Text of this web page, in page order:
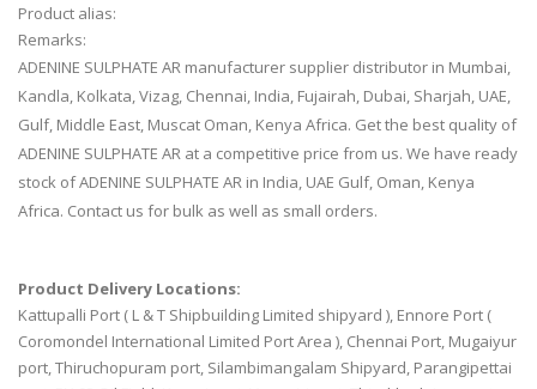
Product alias:
Remarks:
ADENINE SULPHATE AR manufacturer supplier distributor in Mumbai,
Kandla, Kolkata, Vizag, Chennai, India, Fujairah, Dubai, Sharjah, UAE,
Gulf, Middle East, Muscat Oman, Kenya Africa. Get the best quality of
ADENINE SULPHATE AR at a competitive price from us. We have ready
stock of ADENINE SULPHATE AR in India, UAE Gulf, Oman, Kenya
Africa. Contact us for bulk as well as small orders.
Product Delivery Locations:
Kattupalli Port ( L & T Shipbuilding Limited shipyard ), Ennore Port (
Coromondel International Limited Port Area ), Chennai Port, Mugaiyur
port, Thiruchopuram port, Silambimangalam Shipyard, Parangipettai